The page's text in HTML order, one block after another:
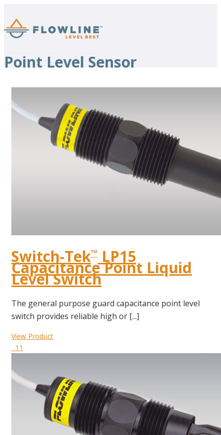
Point Level Sensor
Switch-Tek™ LP15
Capacitance Point Liquid
Level Switch
The general purpose guard capacitance point level
switch provides reliable high or [...]
View Product
11